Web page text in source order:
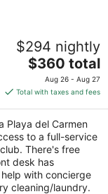
Aug
9
del
Only
del Carmen
$294 nightly
The
price
is
total
per
night
$360 total
Aug 26 - Aug 27
Total with taxes and fees
Playa del Carmen
to a full-service
There's free
desk has
with concierge
cleaning/laundry.